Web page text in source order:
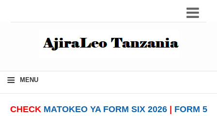
≡ MENU
CHECK MATOKEO YA FORM SIX 2026| FORM 5